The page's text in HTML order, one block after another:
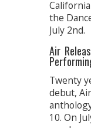
the
July 2nd.
Air
Twenty
debut,
10. On